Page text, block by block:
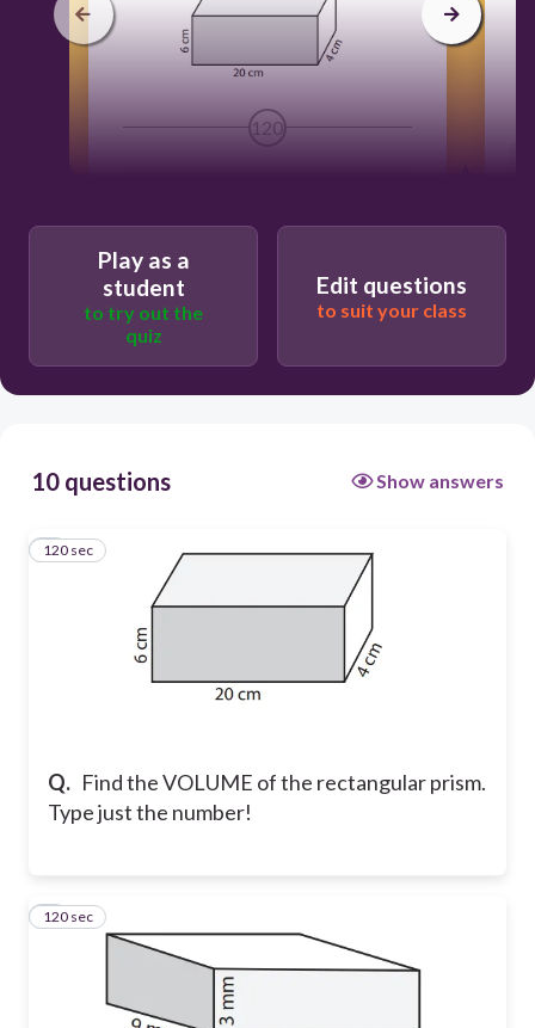
120
Play as a
student
to try out the
quiz
Edit questions
to suit your class
10 questions Show answers
Q. Find the VOLUME of the rectangular prism.
Type just the number!
1
120 sec
2
120 sec